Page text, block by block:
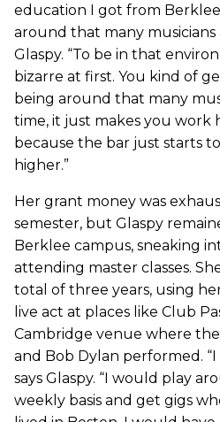
education I got from
around that many musicians
Glaspy. “To be in that
bizarre at first. You kind of
being around that many
time, it just makes you work
because the bar just starts
higher.”
Her grant money was
semester, but Glaspy
Berklee campus, sneaking
attending master classes.
total of three years, using
live act at places like Club
Cambridge venue where the
and Bob Dylan performed.
says Glaspy. “I would play
weekly basis and get gigs